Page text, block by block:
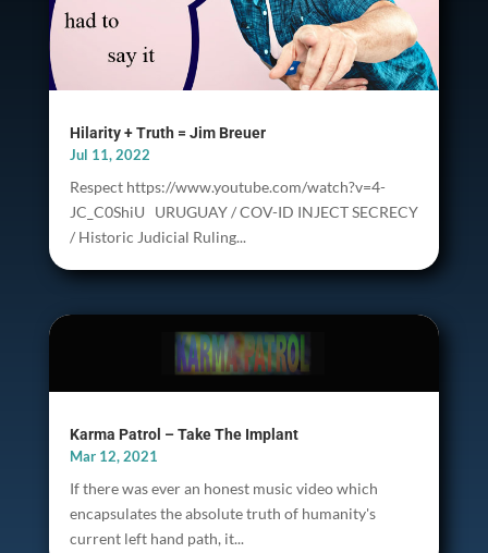
Hilarity + Truth = Jim Breuer
Jul 11, 2022
Respect https://www.youtube.com/watch?v=4-
JC_C0ShiU URUGUAY / COV-ID INJECT SECRECY
/ Historic Judicial Ruling...
Karma Patrol – Take The Implant
Mar 12, 2021
If there was ever an honest music video which
encapsulates the absolute truth of humanity's
current left hand path, it...